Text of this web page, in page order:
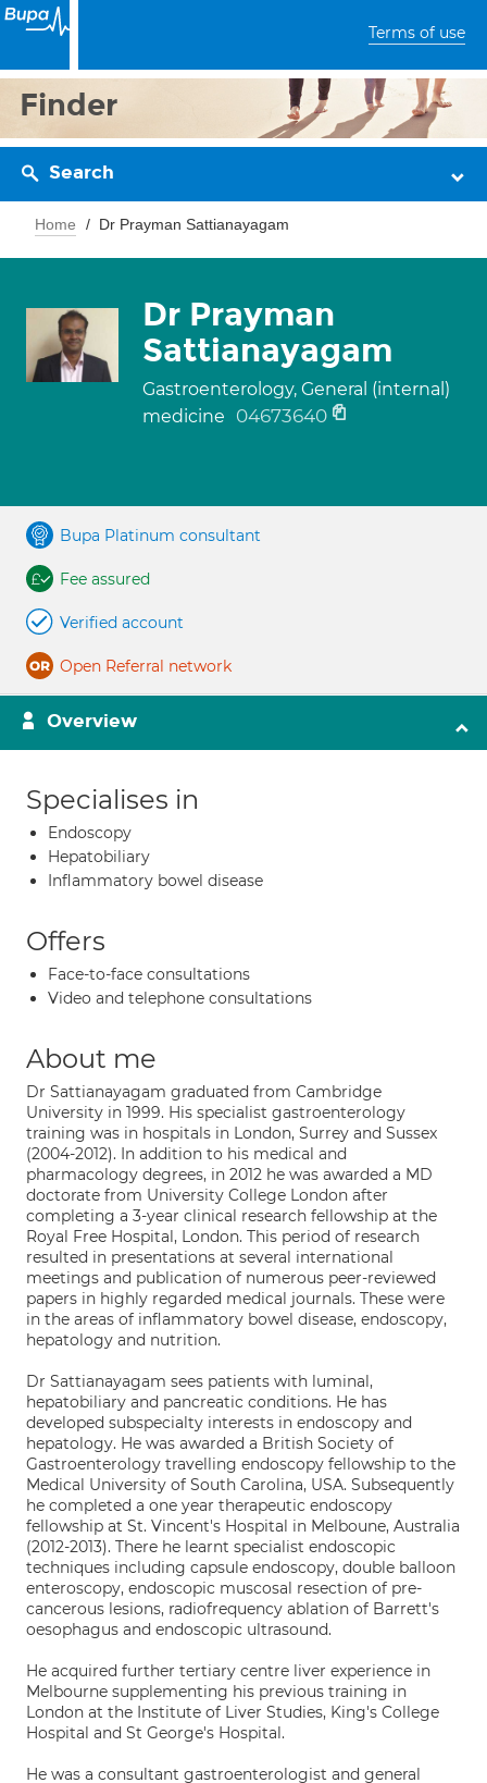
Terms of use
Finder
Search
Home Dr Prayman Sattianayagam
Dr Prayman
Sattianayagam
Gastroenterology, General (internal)
medicine
04673640
Bupa Platinum consultant
Fee assured
Verified account
Open Referral network
Overview
Specialises in
Endoscopy
Hepatobiliary
Inflammatory bowel disease
Offers
Face-to-face consultations
Video and telephone consultations
About me
Dr Sattianayagam graduated from Cambridge
University in 1999. His specialist gastroenterology
training was in hospitals in London, Surrey and Sussex
(2004-2012). In addition to his medical and
pharmacology degrees, in 2012 he was awarded a MD
doctorate from University College London after
completing a 3-year clinical research fellowship at the
Royal Free Hospital, London. This period of research
resulted in presentations at several international
meetings and publication of numerous peer-reviewed
papers in highly regarded medical journals. These were
in the areas of inflammatory bowel disease, endoscopy,
hepatology and nutrition.
Dr Sattianayagam sees patients with luminal,
hepatobiliary and pancreatic conditions. He has
developed subspecialty interests in endoscopy and
hepatology. He was awarded a British Society of
Gastroenterology travelling endoscopy fellowship to the
Medical University of South Carolina, USA. Subsequently
he completed a one year therapeutic endoscopy
fellowship at St. Vincent's Hospital in Melboune, Australia
(2012-2013). There he learnt specialist endoscopic
techniques including capsule endoscopy, double balloon
enteroscopy, endoscopic muscosal resection of pre-
cancerous lesions, radiofrequency ablation of Barrett's
oesophagus and endoscopic ultrasound.
He acquired further tertiary centre liver experience in
Melbourne supplementing his previous training in
London at the Institute of Liver Studies, King's College
Hospital and St George's Hospital.
He was a consultant gastroenterologist and general